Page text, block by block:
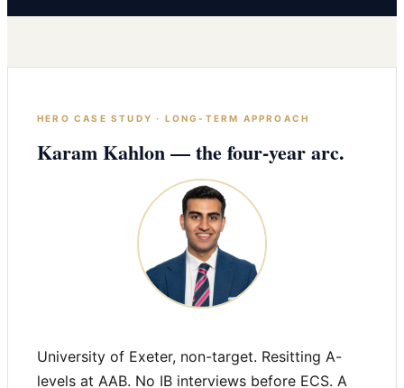
HERO CASE STUDY · LONG-TERM APPROACH
Karam Kahlon — the four-year arc.
University of Exeter, non-target. Resitting A-
levels at AAB. No IB interviews before ECS. A